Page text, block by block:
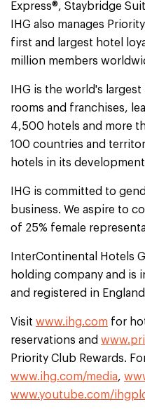
Express®, Staybridge
IHG also manages
first and largest hotel
million members
IHG is the world's
rooms and franchises,
4,500 hotels and more
100 countries and
hotels in its
IHG is committed to
business. We aspire to
of 25% female
InterContinental Hotels
holding company and is
and registered in
Visit www.ihg.com for
reservations and
Priority Club Rewards.
www.ihg.com/media,
www.youtube.com/